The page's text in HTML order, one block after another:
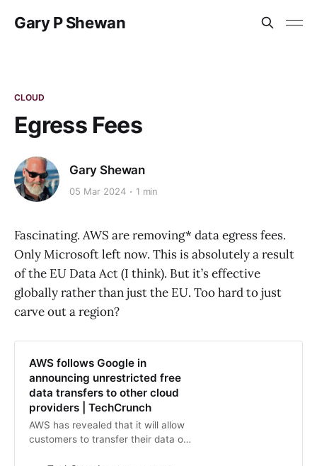
Gary P Shewan
CLOUD
Egress Fees
Gary Shewan
05 Mar 2024 1 min
Fascinating. AWS are removing* data egress fees.
Only Microsoft left now. This is absolutely a result
of the EU Data Act (I think). But it’s effective
globally rather than just the EU. Too hard to just
carve out a region?
AWS follows Google in
announcing unrestricted free
data transfers to other cloud
providers | TechCrunch
AWS has revealed that it will allow
customers to transfer their data out